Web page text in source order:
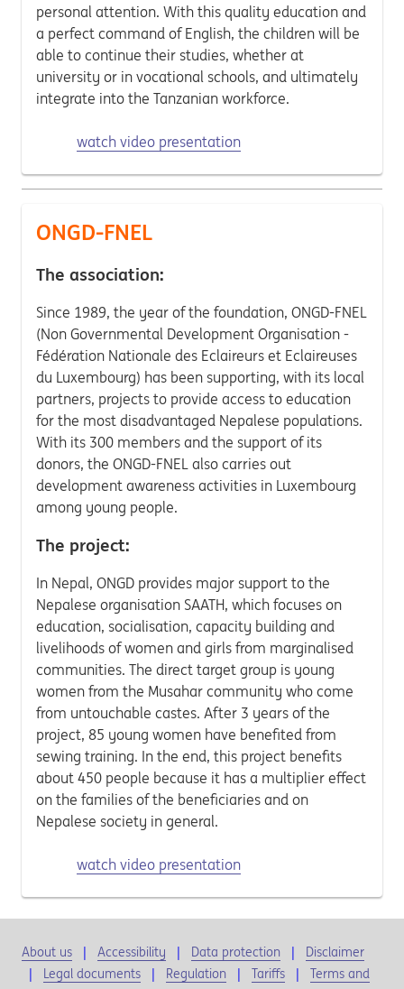
personal attention. With this quality education and
a perfect command of English, the children will be
able to continue their studies, whether at
university or in vocational schools, and ultimately
integrate into the Tanzanian workforce.
watch video presentation
ONGD-FNEL
The association:
Since 1989, the year of the foundation, ONGD-FNEL
(Non Governmental Development Organisation -
Fédération Nationale des Eclaireurs et Eclaireuses
du Luxembourg) has been supporting, with its local
partners, projects to provide access to education
for the most disadvantaged Nepalese populations.
With its 300 members and the support of its
donors, the ONGD-FNEL also carries out
development awareness activities in Luxembourg
among young people.
The project:
In Nepal, ONGD provides major support to the
Nepalese organisation SAATH, which focuses on
education, socialisation, capacity building and
livelihoods of women and girls from marginalised
communities. The direct target group is young
women from the Musahar community who come
from untouchable castes. After 3 years of the
project, 85 young women have benefited from
sewing training. In the end, this project benefits
about 450 people because it has a multiplier effect
on the families of the beneficiaries and on
Nepalese society in general.
watch video presentation
About us Accessibility Data protection
Disclaimer
Legal documents
Regulation Tariffs
Terms and